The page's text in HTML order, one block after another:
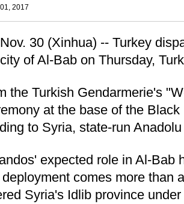
2017
30 (Xinhua) -- Turkey
of Al-Bab on Thursday,
the Turkish Gendarmerie's
at the base of the
to Syria, state-run
expected role in Al-Bab
comes more than
Syria's Idlib province